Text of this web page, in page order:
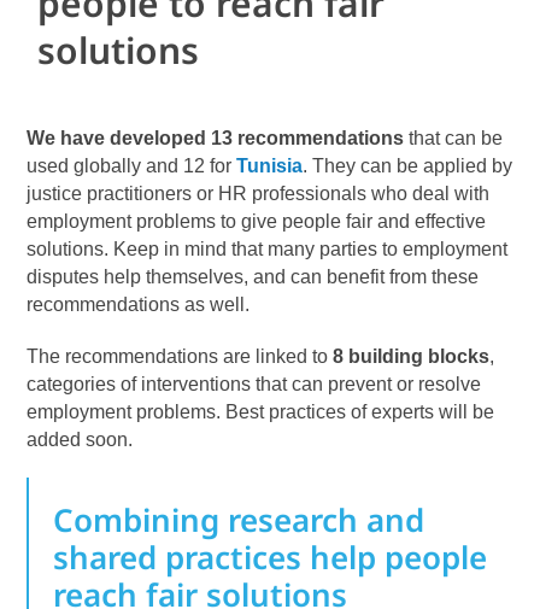
solutions
We have developed 13 recommendations that can be
used globally and 12 forTunisia. They can be applied by
justice practitioners or HR professionals who deal with
employment problems to give people fair and effective
solutions. Keep in mind that many parties to employment
disputes help themselves, and can benefit from these
recommendations as well.
The recommendations are linked to8 building blocks,
categories of interventions that can prevent or resolve
employment problems. Best practices of experts will be
added soon.
Combining research and
shared practices help people
reach fair solutions